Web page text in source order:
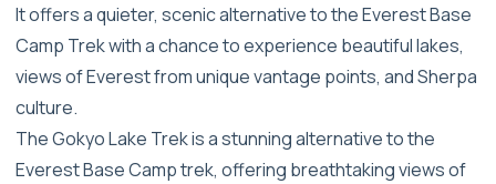
It offers a quieter, scenic alternative to the Everest Base
Camp Trek with a chance to experience beautiful lakes,
views of Everest from unique vantage points, and Sherpa
culture.
The Gokyo Lake Trek is a stunning alternative to the
Everest Base Camp trek, offering breathtaking views of